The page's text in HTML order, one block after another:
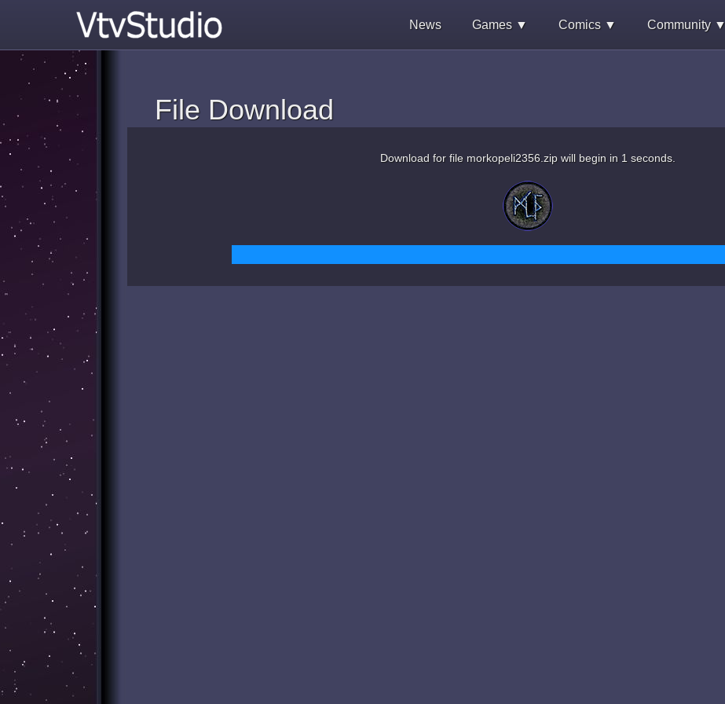
News Games ▼ Comics ▼ Community ▼
File Download
Download for file morkopeli2356.zip will begin in 1 seconds.